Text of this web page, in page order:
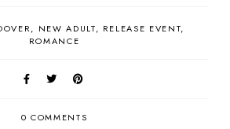
NEW ADULT
RELEASE EVENT
ROMANCE
0 COMMENTS